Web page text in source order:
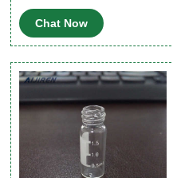
blocks UV light. However,
unlike these others, it also
blocks blue light and all other
light wavelengths under 450
nm. This makes it ideal for
storing light-sensitive
products. In addition to these
Chat Now